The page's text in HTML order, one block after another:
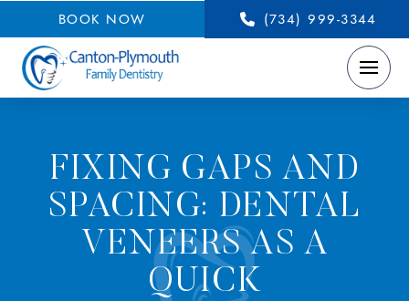
BOOK NOW (734) 999-3344
FIXING GAPS AND
SPACING: DENTAL
VENEERS AS A
QUICK